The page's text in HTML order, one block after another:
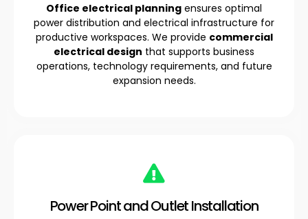
Office electrical planning ensures optimal
power distribution and electrical infrastructure for
productive workspaces. We provide commercial
electrical design that supports business
operations, technology requirements, and future
expansion needs.
Power Point and Outlet Installation